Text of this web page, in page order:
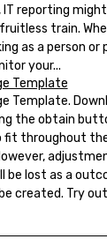
reporting
train.
as a person
your...
Template
Template.
the obtain
fit throughout
be lost as a
created. Try